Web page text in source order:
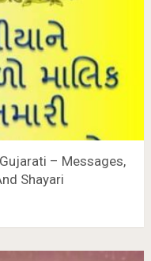
– Messages,
Shayari